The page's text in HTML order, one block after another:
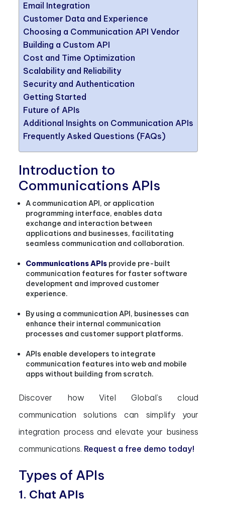
Email Integration
Customer Data and Experience
Choosing a Communication API Vendor
Building a Custom API
Cost and Time Optimization
Scalability and Reliability
Security and Authentication
Getting Started
Future of APIs
Additional Insights on Communication APIs
Frequently Asked Questions (FAQs)
Introduction to
Communications APIs
A communication API, or application
programming interface, enables data
exchange and interaction between
applications and businesses, facilitating
seamless communication and collaboration.
Communications APIs provide pre-built
communication features for faster software
development and improved customer
experience.
By using a communication API, businesses can
enhance their internal communication
processes and customer support platforms.
APIs enable developers to integrate
communication features into web and mobile
apps without building from scratch.
Discover how Vitel Global’s cloud
communication solutions can simplify your
integration process and elevate your business
communications. Request a free demo today!
Types of APIs
1. Chat APIs